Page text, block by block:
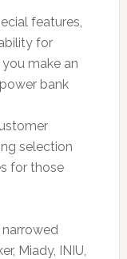
features,
for
make an
bank
selection
for those
Miady, INIU,